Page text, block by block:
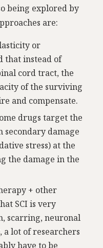
being explored by
are:
or
that instead of
cord tract, the
of the surviving
and compensate.
drugs target the
damage
stress) at the
the damage in the
+ other
SCI is very
scarring, neuronal
a lot of researchers
have to be